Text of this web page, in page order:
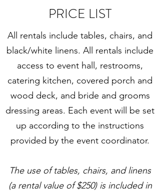
PRICE LIST
All rentals include tables, chairs, and
black/white linens. All rentals include
access to event hall, restrooms,
catering kitchen, covered porch and
wood deck, and bride and grooms
dressing areas. Each event will be set
up according to the instructions
provided by the event coordinator.
The use of tables, chairs, and linens
(a rental value of $250) is included in